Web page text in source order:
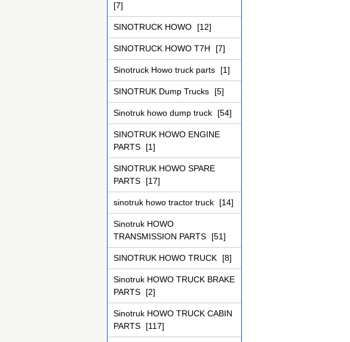
[7]
SINOTRUCK HOWO [12]
SINOTRUCK HOWO T7H [7]
Sinotruck Howo truck parts [1]
SINOTRUK Dump Trucks [5]
Sinotruk howo dump truck [54]
SINOTRUK HOWO ENGINE
PARTS
[1]
SINOTRUK HOWO SPARE
PARTS
[17]
sinotruk howo tractor truck [14]
Sinotruk HOWO
TRANSMISSION PARTS
[51]
SINOTRUK HOWO TRUCK [8]
Sinotruk HOWO TRUCK BRAKE
PARTS
[2]
Sinotruk HOWO TRUCK CABIN
PARTS
[117]